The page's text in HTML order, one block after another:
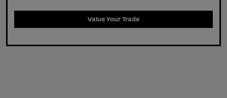
Value Your Trade